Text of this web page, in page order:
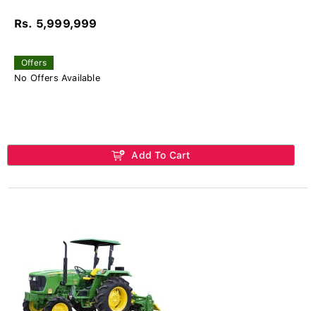
Rs. 5,999,999
Offers
No Offers Available
Add To Cart